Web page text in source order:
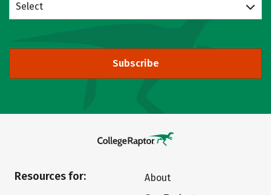
Select
Subscribe
Resources for:
About